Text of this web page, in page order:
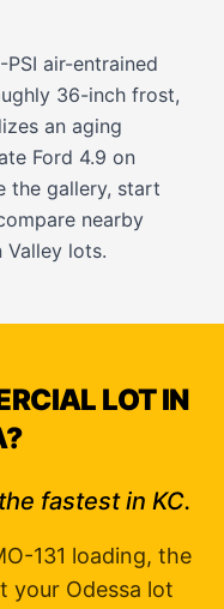
air-entrained
36-inch frost,
an aging
Ford 4.9 on
the gallery, start
nearby
Valley lots.
LOT IN
fastest in KC.
131 loading, the
your Odessa lot